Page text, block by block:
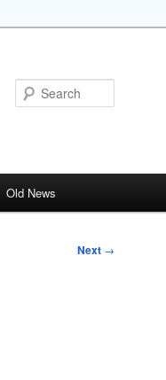
Old News
Next →